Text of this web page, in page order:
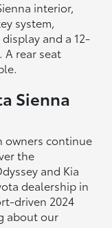
interior,
system,
and a 12-
A rear seat
Sienna
owners continue
the
and Kia
dealership in
driven 2024
about our